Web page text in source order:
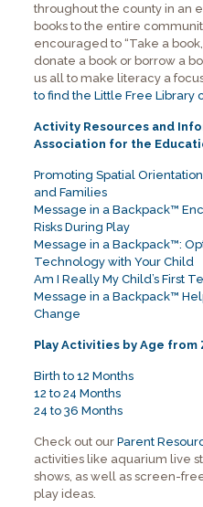
throughout the county in an
books to the entire
encouraged to “Take a
donate a book or borrow a
us all to make literacy a
to find the Little Free Library
Activity Resources and
Association for the
Promoting Spatial
and Families
Message in a Backpack™
Risks During Play
Message in a Backpack™:
Technology with Your Child
Am I Really My Child’s First
Message in a Backpack™
Change
Play Activities by Age
Birth to 12 Months
12 to 24 Months
24 to 36 Months
Check out ourParent
activities like aquarium live
shows, as well as screen-
play ideas.